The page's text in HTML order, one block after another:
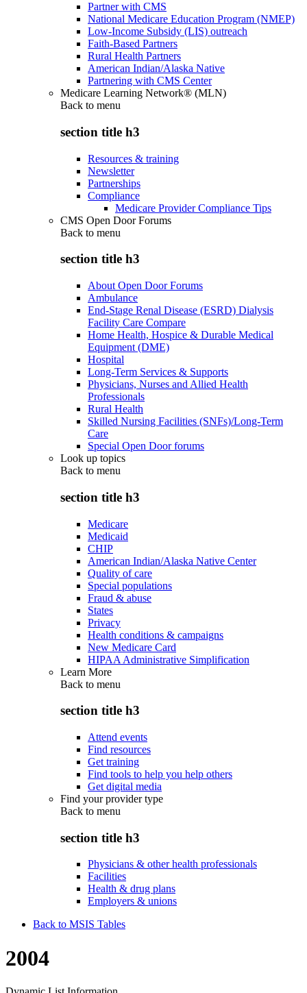
Partner with CMS
National Medicare Education Program (NMEP)
Low-Income Subsidy (LIS) outreach
Faith-Based Partners
Rural Health Partners
American Indian/Alaska Native
Partnering with CMS Center
Medicare Learning Network® (MLN)
Back to menu
section title h3
Resources & training
Newsletter
Partnerships
Compliance
Medicare Provider Compliance Tips
CMS Open Door Forums
Back to menu
section title h3
About Open Door Forums
Ambulance
End-Stage Renal Disease (ESRD) Dialysis
Facility Care Compare
Home Health, Hospice & Durable Medical
Equipment (DME)
Hospital
Long-Term Services & Supports
Physicians, Nurses and Allied Health
Professionals
Rural Health
Skilled Nursing Facilities (SNFs)/Long-Term
Care
Special Open Door forums
Look up topics
Back to menu
section title h3
Medicare
Medicaid
CHIP
American Indian/Alaska Native Center
Quality of care
Special populations
Fraud & abuse
States
Privacy
Health conditions & campaigns
New Medicare Card
HIPAA Administrative Simplification
Learn More
Back to menu
section title h3
Attend events
Find resources
Get training
Find tools to help you help others
Get digital media
Find your provider type
Back to menu
section title h3
Physicians & other health professionals
Facilities
Health & drug plans
Employers & unions
Back to MSIS Tables
2004